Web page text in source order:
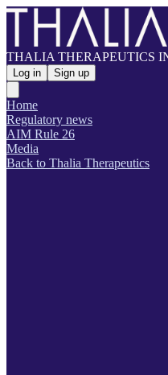
THALIA THERAPEUTICS
Log in Sign up
Home
Regulatory news
AIM Rule 26
Media
Back to Thalia Therapeutics